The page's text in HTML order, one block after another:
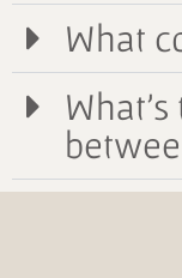
What
What's